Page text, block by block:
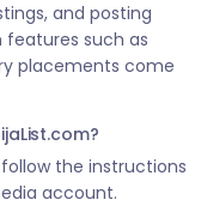
and posting
features such as
placements come
follow the instructions
account.